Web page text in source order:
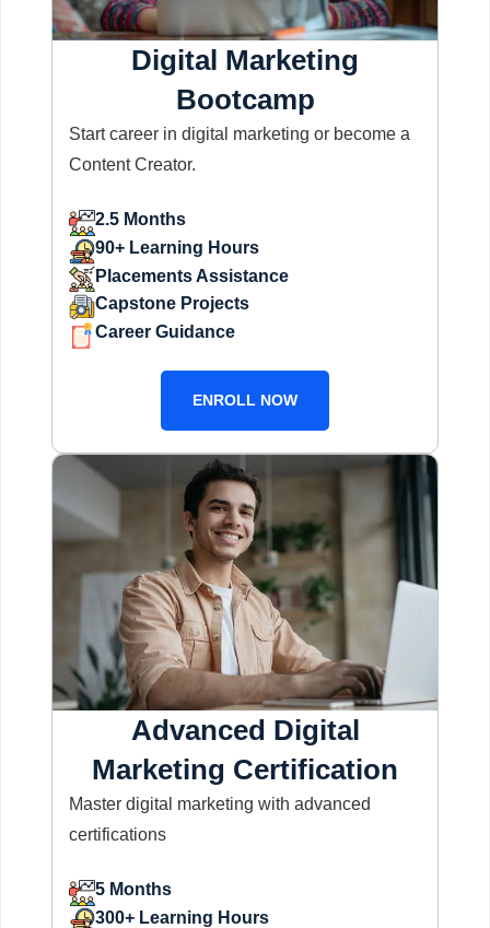
Digital Marketing
Bootcamp
Start career in digital marketing or become a
Content Creator.
2.5 Months
90+ Learning Hours
Placements Assistance
Capstone Projects
Career Guidance
ENROLL NOW
Advanced Digital
Marketing Certification
Master digital marketing with advanced
certifications
5 Months
300+ Learning Hours